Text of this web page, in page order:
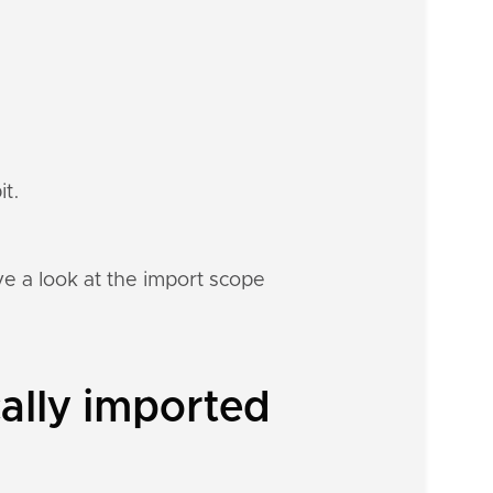
a look at the import scope
imported